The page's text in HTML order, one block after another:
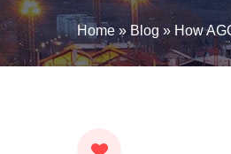
Home » Blog » How